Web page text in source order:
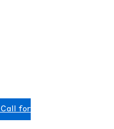
Call for